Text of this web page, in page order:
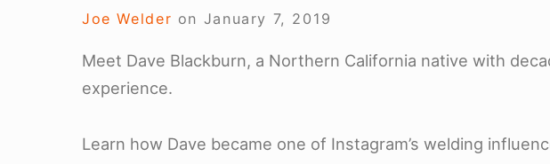
Joe Welder on January 7, 2019
Meet Dave Blackburn, a Northern California native with
experience.
Learn how Dave became one of Instagram’s welding